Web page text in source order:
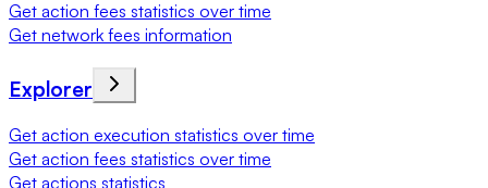
Get action fees statistics over time
Get network fees information
Explorer
Get action execution statistics over time
Get action fees statistics over time
Get actions statistics